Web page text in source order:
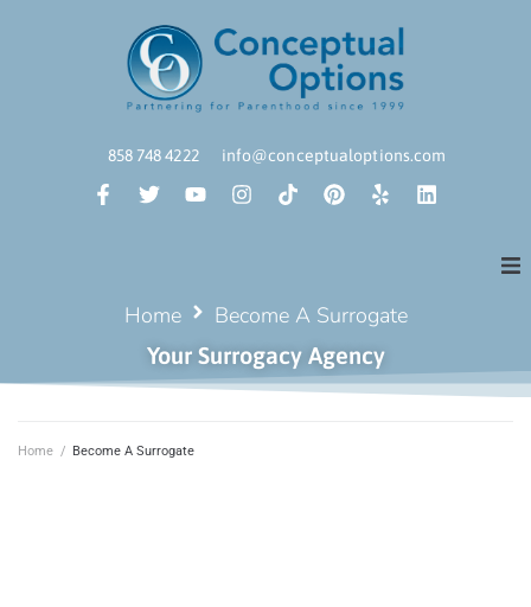
858 748 4222 info@conceptualoptions.com
Home Become A Surrogate
Your Surrogacy Agency
Home / Become A Surrogate